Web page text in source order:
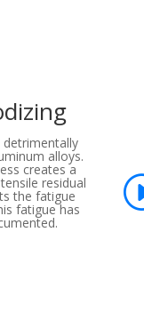
detrimentally
alloys.
creates a
residual
the fatigue
fatigue has